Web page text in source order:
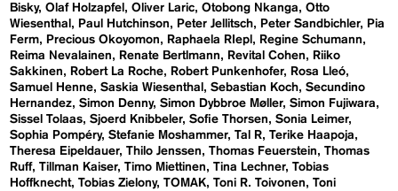
Bisky Olaf Holzapfel Oliver Laric Otobong Nkanga
Otto
Wiesenthal
Paul Hutchinson Peter Jellitsch Peter Sandbichler
Pia
Ferm
Precious Okoyomon Raphaela RIepl
Regine Schumann
Reima Nevalainen
Renate Bertlmann Revital Cohen
Riiko
Sakkinen
Robert La Roche Robert Punkenhofer
Rosa Lleó
Samuel Henne Saskia Wiesenthal Sebastian Koch Secundino
Hernandez Simon Denny Simon Dybbroe Møller Simon Fujiwara
Sissel Tolaas Sjoerd Knibbeler Sofie Thorsen
Sonia Leimer
Sophia Pompéry Stefanie Moshammer Tal R Terike Haapoja
Theresa Eipeldauer Thilo Jenssen Thomas Feuerstein
Thomas
Ruff Tillman Kaiser Timo Miettinen Tina Lechner Tobias
Hoffknecht Tobias Zielony TOMAK Toni R. Toivonen
Toni